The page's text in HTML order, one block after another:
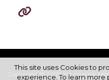
Copyright © 2026 Haymarket
This site uses Cookies to
experience. To learn more